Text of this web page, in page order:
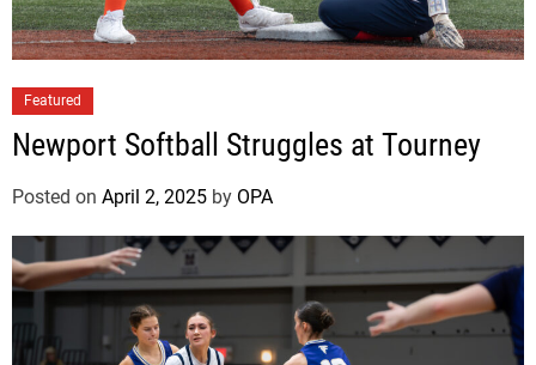
f
t
Featured
Newport Softball Struggles at Tourney
Posted on April 2, 2025 by OPA